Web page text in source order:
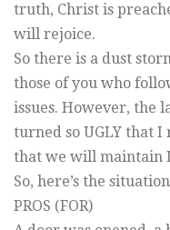
truth, Christ is
will rejoice.
So there is a dust
those of you who
issues. However, the
turned so UGLY that
that we will maintain
So, here’s the
PROS (FOR)